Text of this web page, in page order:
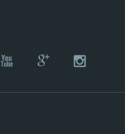
  